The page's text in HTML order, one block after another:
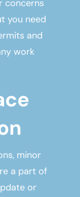
concerns
you need
and
work
minor
a part of
or